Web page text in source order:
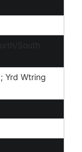
South
Yrd Wtring